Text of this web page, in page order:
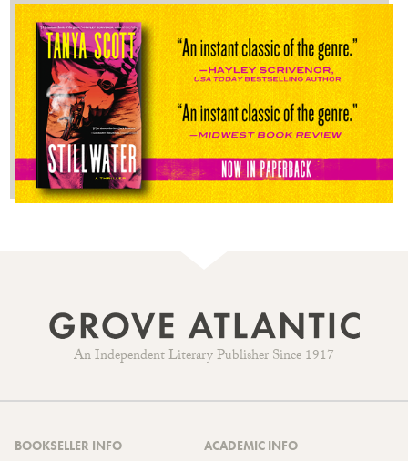
An Independent Literary Publisher Since 1917
BOOKSELLER INFO ACADEMIC INFO